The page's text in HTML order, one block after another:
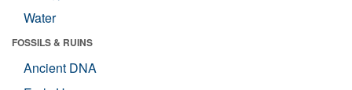
Water
FOSSILS & RUINS
Ancient DNA